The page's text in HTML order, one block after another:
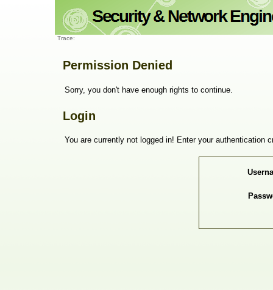
Trace:
Permission Denied
Sorry, you don't have enough rights to continue.
Login
You are currently not logged in! Enter your authentication